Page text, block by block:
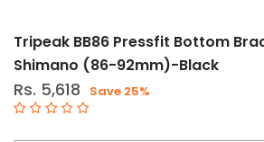
Tripeak BB86 Pressfit Bottom
Shimano (86-92mm)-Black
Rs. 5,618 Save 25%